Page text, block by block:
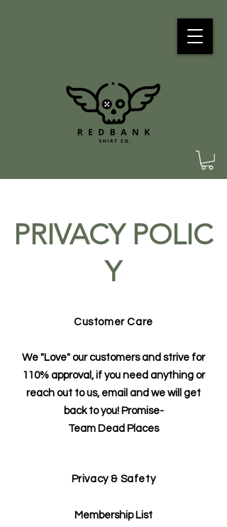
PRIVACY POLIC
Y
Customer Care
We "Love" our customers and strive for
110% approval, if you need anything or
reach out to us, email and we will get
back to you! Promise-
Team Dead Places
Privacy & Safety
Membership List